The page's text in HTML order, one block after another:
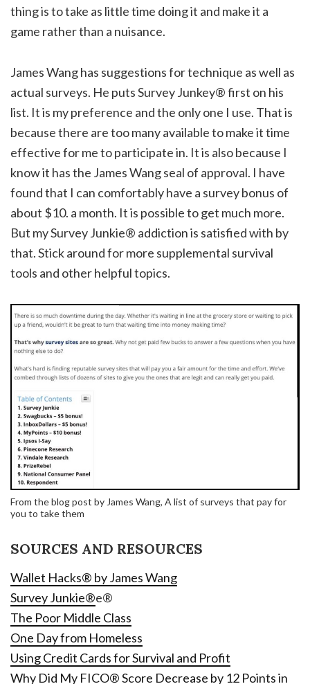
thing is to take as little time doing it and make it a
game rather than a nuisance.
James Wang has suggestions for technique as well as
actual surveys. He puts Survey Junkey® first on his
list. It is my preference and the only one I use. That is
because there are too many available to make it time
effective for me to participate in. It is also because I
know it has the James Wang seal of approval. I have
found that I can comfortably have a survey bonus of
about $10. a month. It is possible to get much more.
But my Survey Junkie® addiction is satisfied with by
that. Stick around for more supplemental survival
tools and other helpful topics.
From the blog post by James Wang, A list of surveys that pay for
you to take them
SOURCES AND RESOURCES
Wallet Hacks® by James Wang
Survey Junkie®e®
The Poor Middle Class
One Day from Homeless
Using Credit Cards for Survival and Profit
Why Did My FICO® Score Decrease by 12 Points in